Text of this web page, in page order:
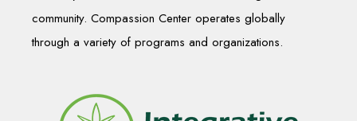
community. Compassion Center operates globally
through a variety of programs and organizations.